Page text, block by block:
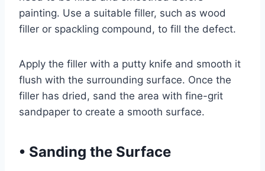
painting. Use a suitable filler, such as wood
filler or spackling compound, to fill the defect.
Apply the filler with a putty knife and smooth it
flush with the surrounding surface. Once the
filler has dried, sand the area with fine-grit
sandpaper to create a smooth surface.
• Sanding the Surface